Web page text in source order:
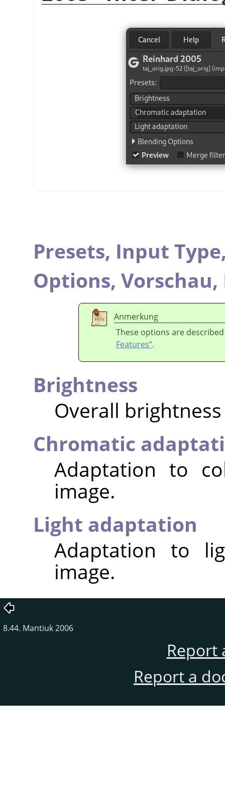
Presets, Input
Options, Vorschau,
Anmerkung
These options are
Features“.
Brightness
Overall
Chromatic
Adaptation to
image.
Light adaptation
Adaptation to
image.
8.44. Mantiuk 2006
Report
Report a